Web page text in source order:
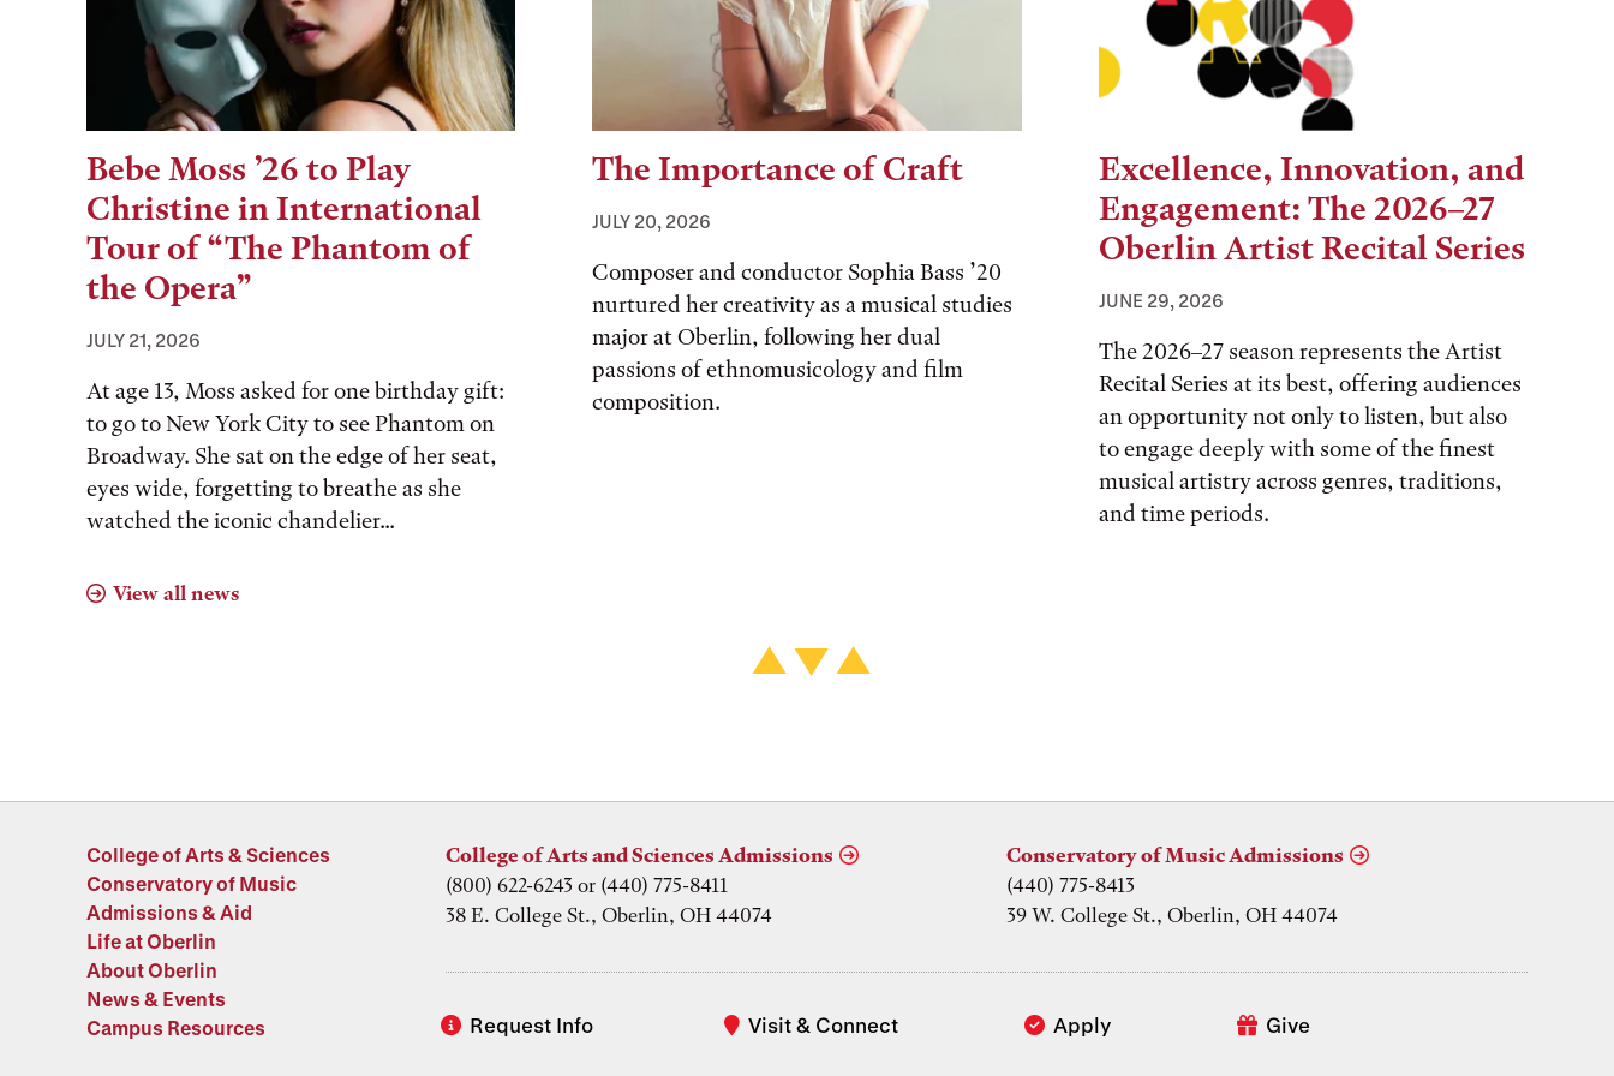
Bebe Moss ’26 to Play
Christine in International
Tour of “The Phantom of
the Opera”
JULY 21, 2026
At age 13, Moss asked for one birthday gift:
to go to New York City to see Phantom on
Broadway. She sat on the edge of her seat,
eyes wide, forgetting to breathe as she
watched the iconic chandelier...
The Importance of Craft
JULY 20, 2026
Composer and conductor Sophia Bass ’20
nurtured her creativity as a musical studies
major at Oberlin, following her dual
passions of ethnomusicology and film
composition.
Excellence, Innovation, and
Engagement: The 2026–27
Oberlin Artist Recital Series
JUNE 29, 2026
The 2026–27 season represents the Artist
Recital Series at its best, offering audiences
an opportunity not only to listen, but also
to engage deeply with some of the finest
musical artistry across genres, traditions,
and time periods.
View all news
College of Arts & Sciences
Conservatory of Music
Admissions & Aid
Life at Oberlin
About Oberlin
News & Events
Campus Resources
Request Info Visit & Connect Apply Give
College of Arts and Sciences Admissions
(800) 622-6243 or (440) 775-8411
38 E. College St., Oberlin, OH 44074
Conservatory of Music Admissions
(440) 775-8413
39 W. College St., Oberlin, OH 44074